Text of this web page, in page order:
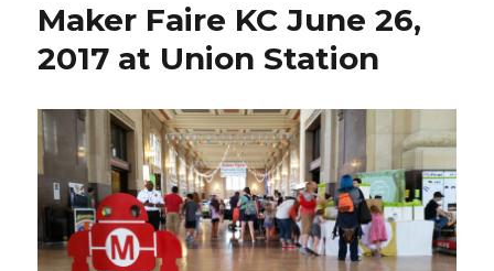
Maker Faire KC June 26,
2017 at Union Station